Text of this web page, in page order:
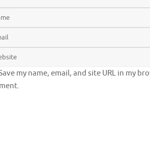
my name, email, and site URL in my